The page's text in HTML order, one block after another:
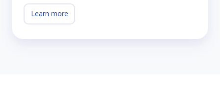
Learn more